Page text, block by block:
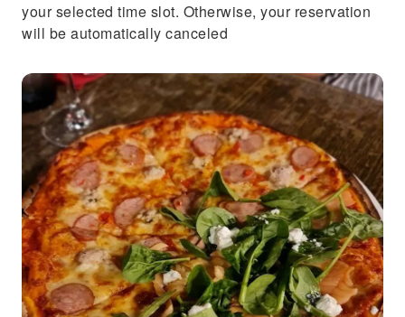
your selected time slot. Otherwise, your reservation
will be automatically canceled